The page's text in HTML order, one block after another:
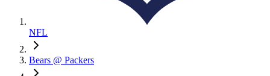
NFL
Bears @ Packers